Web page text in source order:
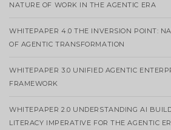
NATURE OF WORK IN THE AGENTIC ERA
WHITEPAPER 4.0 THE INVERSION POINT:
OF AGENTIC TRANSFORMATION
WHITEPAPER 3.0 UNIFIED AGENTIC
FRAMEWORK
WHITEPAPER 2.0 UNDERSTANDING AI
LITERACY IMPERATIVE FOR THE AGENTIC